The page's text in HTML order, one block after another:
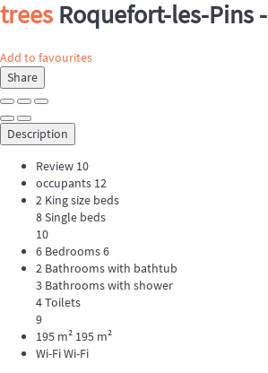
trees Roquefort-les-Pins -
Add to favourites
Share
Description
Review 10
occupants 12
2 King size beds
8 Single beds
10
6 Bedrooms6
2 Bathrooms with bathtub
3 Bathrooms with shower
4 Toilets
9
195 m² 195 m²
Wi-FiWi-Fi